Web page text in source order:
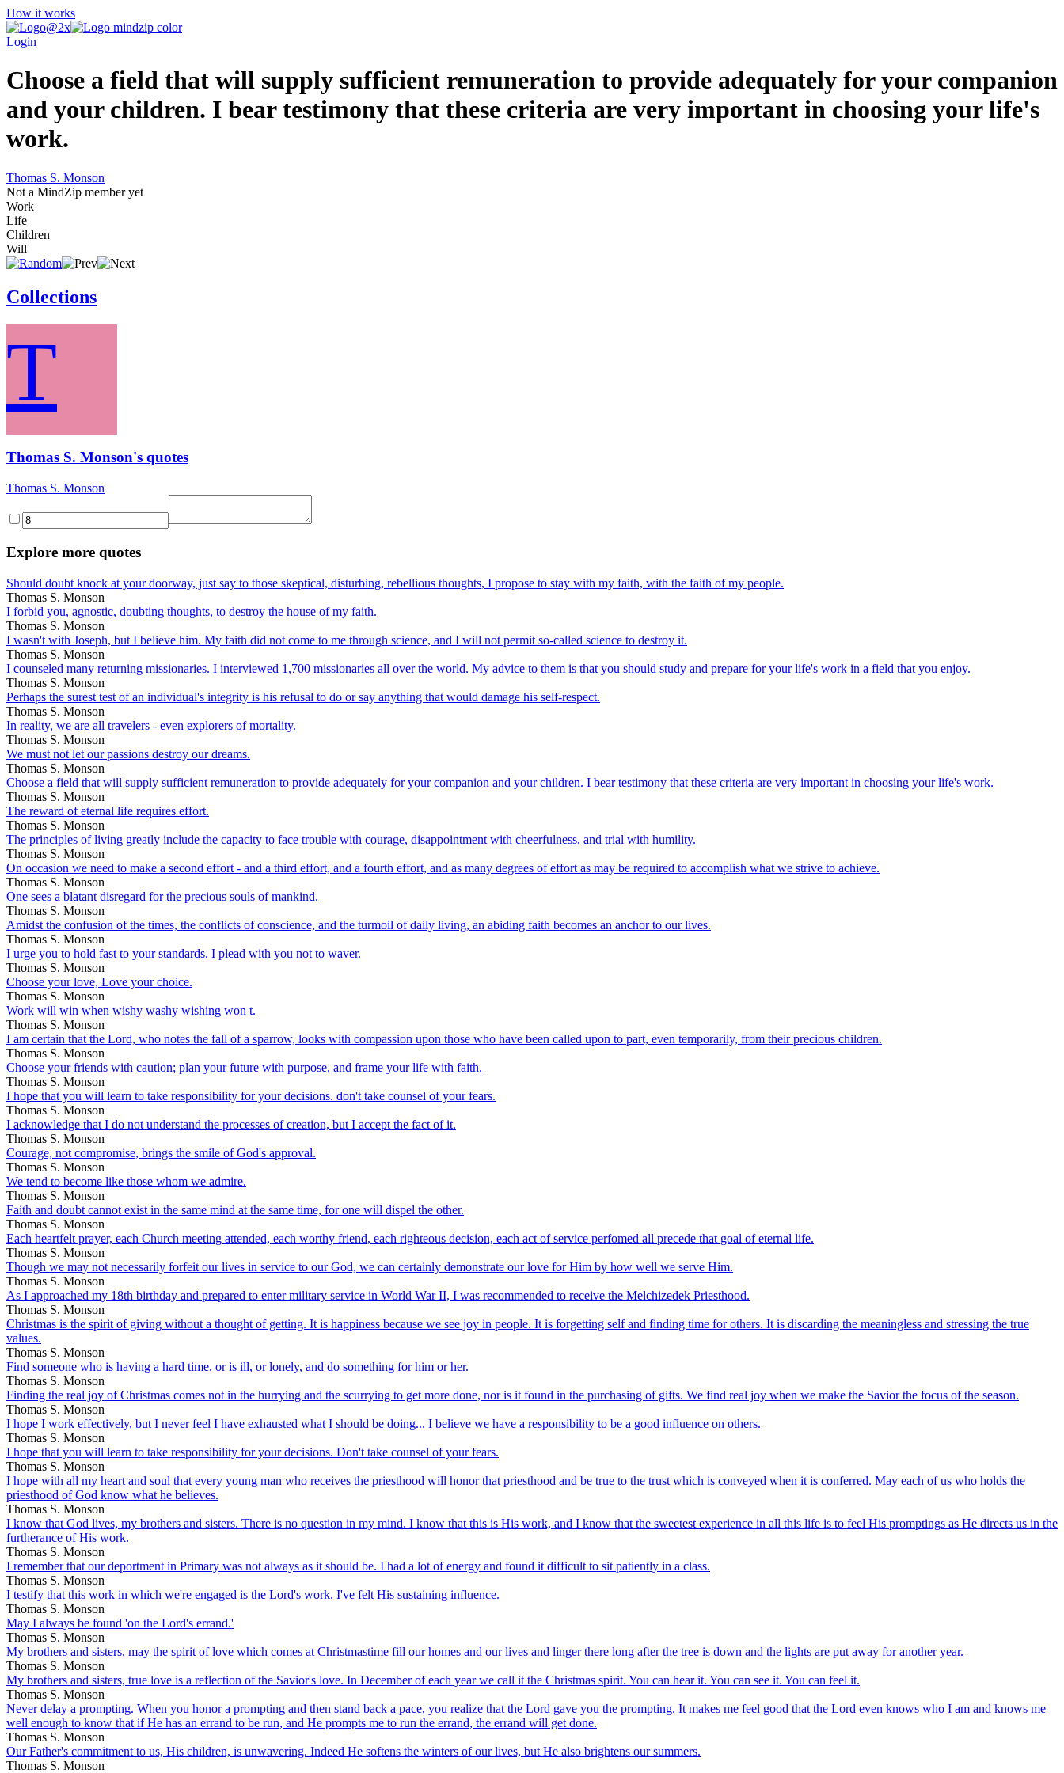
How it works
Login
Choose a field that will supply sufficient remuneration to provide adequately for your companion
and your children. I bear testimony that these criteria are very important in choosing your life's
work.
Thomas S. Monson
Not a MindZip member yet
Work
Life
Children
Will
Collections
T
Thomas S. Monson's quotes
Thomas S. Monson
Explore more quotes
Should doubt knock at your doorway, just say to those skeptical, disturbing, rebellious thoughts, I propose to stay with my faith, with the faith of my people.
Thomas S. Monson
I forbid you, agnostic, doubting thoughts, to destroy the house of my faith.
Thomas S. Monson
I wasn't with Joseph, but I believe him. My faith did not come to me through science, and I will not permit so-called science to destroy it.
Thomas S. Monson
I counseled many returning missionaries. I interviewed 1,700 missionaries all over the world. My advice to them is that you should study and prepare for your life's work in a field that you enjoy.
Thomas S. Monson
Perhaps the surest test of an individual's integrity is his refusal to do or say anything that would damage his self-respect.
Thomas S. Monson
In reality, we are all travelers - even explorers of mortality.
Thomas S. Monson
We must not let our passions destroy our dreams.
Thomas S. Monson
Choose a field that will supply sufficient remuneration to provide adequately for your companion and your children. I bear testimony that these criteria are very important in choosing your life's work.
Thomas S. Monson
The reward of eternal life requires effort.
Thomas S. Monson
The principles of living greatly include the capacity to face trouble with courage, disappointment with cheerfulness, and trial with humility.
Thomas S. Monson
On occasion we need to make a second effort - and a third effort, and a fourth effort, and as many degrees of effort as may be required to accomplish what we strive to achieve.
Thomas S. Monson
One sees a blatant disregard for the precious souls of mankind.
Thomas S. Monson
Amidst the confusion of the times, the conflicts of conscience, and the turmoil of daily living, an abiding faith becomes an anchor to our lives.
Thomas S. Monson
I urge you to hold fast to your standards. I plead with you not to waver.
Thomas S. Monson
Choose your love, Love your choice.
Thomas S. Monson
Work will win when wishy washy wishing won t.
Thomas S. Monson
I am certain that the Lord, who notes the fall of a sparrow, looks with compassion upon those who have been called upon to part, even temporarily, from their precious children.
Thomas S. Monson
Choose your friends with caution; plan your future with purpose, and frame your life with faith.
Thomas S. Monson
I hope that you will learn to take responsibility for your decisions. don't take counsel of your fears.
Thomas S. Monson
I acknowledge that I do not understand the processes of creation, but I accept the fact of it.
Thomas S. Monson
Courage, not compromise, brings the smile of God's approval.
Thomas S. Monson
We tend to become like those whom we admire.
Thomas S. Monson
Faith and doubt cannot exist in the same mind at the same time, for one will dispel the other.
Thomas S. Monson
Each heartfelt prayer, each Church meeting attended, each worthy friend, each righteous decision, each act of service perfomed all precede that goal of eternal life.
Thomas S. Monson
Though we may not necessarily forfeit our lives in service to our God, we can certainly demonstrate our love for Him by how well we serve Him.
Thomas S. Monson
As I approached my 18th birthday and prepared to enter military service in World War II, I was recommended to receive the Melchizedek Priesthood.
Thomas S. Monson
Christmas is the spirit of giving without a thought of getting. It is happiness because we see joy in people. It is forgetting self and finding time for others. It is discarding the meaningless and stressing the true
values.
Thomas S. Monson
Find someone who is having a hard time, or is ill, or lonely, and do something for him or her.
Thomas S. Monson
Finding the real joy of Christmas comes not in the hurrying and the scurrying to get more done, nor is it found in the purchasing of gifts. We find real joy when we make the Savior the focus of the season.
Thomas S. Monson
I hope I work effectively, but I never feel I have exhausted what I should be doing... I believe we have a responsibility to be a good influence on others.
Thomas S. Monson
I hope that you will learn to take responsibility for your decisions. Don't take counsel of your fears.
Thomas S. Monson
I hope with all my heart and soul that every young man who receives the priesthood will honor that priesthood and be true to the trust which is conveyed when it is conferred. May each of us who holds the
priesthood of God know what he believes.
Thomas S. Monson
I know that God lives, my brothers and sisters. There is no question in my mind. I know that this is His work, and I know that the sweetest experience in all this life is to feel His promptings as He directs us in the
furtherance of His work.
Thomas S. Monson
I remember that our deportment in Primary was not always as it should be. I had a lot of energy and found it difficult to sit patiently in a class.
Thomas S. Monson
I testify that this work in which we're engaged is the Lord's work. I've felt His sustaining influence.
Thomas S. Monson
May I always be found 'on the Lord's errand.'
Thomas S. Monson
My brothers and sisters, may the spirit of love which comes at Christmastime fill our homes and our lives and linger there long after the tree is down and the lights are put away for another year.
Thomas S. Monson
My brothers and sisters, true love is a reflection of the Savior's love. In December of each year we call it the Christmas spirit. You can hear it. You can see it. You can feel it.
Thomas S. Monson
Never delay a prompting. When you honor a prompting and then stand back a pace, you realize that the Lord gave you the prompting. It makes me feel good that the Lord even knows who I am and knows me
well enough to know that if He has an errand to be run, and He prompts me to run the errand, the errand will get done.
Thomas S. Monson
Our Father's commitment to us, His children, is unwavering. Indeed He softens the winters of our lives, but He also brightens our summers.
Thomas S. Monson